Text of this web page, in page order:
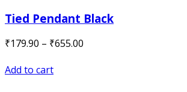
Tied Pendant Black
₹179.90 – ₹655.00
Add to cart